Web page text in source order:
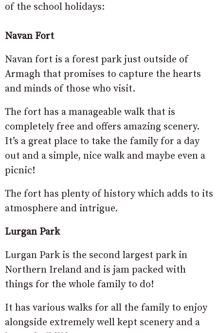
of the school holidays:
Navan Fort
Navan fort is a forest park just outside of
Armagh that promises to capture the hearts
and minds of those who visit.
The fort has a manageable walk that is
completely free and offers amazing scenery.
It’s a great place to take the family for a day
out and a simple, nice walk and maybe even a
picnic!
The fort has plenty of history which adds to its
atmosphere and intrigue.
Lurgan Park
Lurgan Park is the second largest park in
Northern Ireland and is jam packed with
things for the whole family to do!
It has various walks for all the family to enjoy
alongside extremely well kept scenery and a